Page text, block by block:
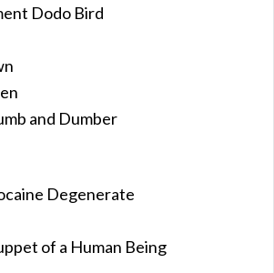
Dodo Bird
and Dumber
Degenerate
of a Human Being